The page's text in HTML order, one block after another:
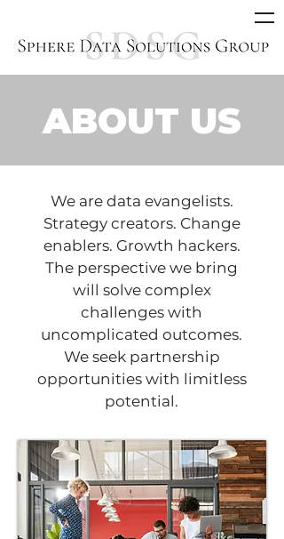
ABOUT US
We are data evangelists.
Strategy creators. Change
enablers. Growth hackers.
The perspective we bring
will solve complex
challenges with
uncomplicated outcomes.
We seek partnership
opportunities with limitless
potential.